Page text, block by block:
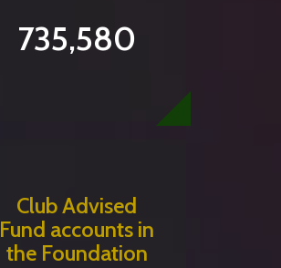
735,580
Club Advised
Fund accounts in
the Foundation